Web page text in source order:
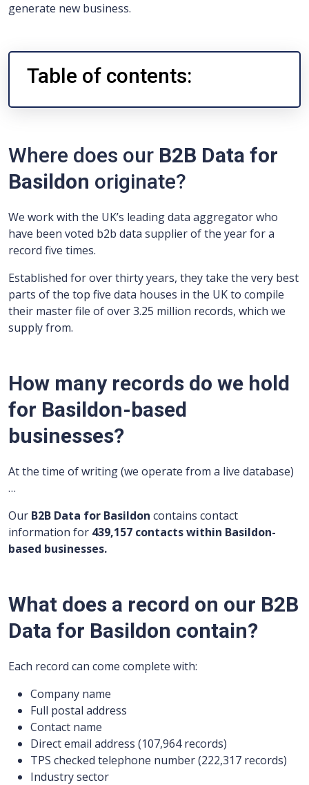
generate new business.
Table of contents:
Where does our B2B Data for
Basildon originate?
We work with the UK’s leading data aggregator who
have been voted b2b data supplier of the year for a
record five times.
Established for over thirty years, they take the very best
parts of the top five data houses in the UK to compile
their master file of over 3.25 million records, which we
supply from.
How many records do we hold
for Basildon-based
businesses?
At the time of writing (we operate from a live database)
…
Our B2B Data for Basildon contains contact
information for 439,157 contacts within Basildon-
based businesses.
What does a record on our B2B
Data for Basildon contain?
Each record can come complete with:
Company name
Full postal address
Contact name
Direct email address (107,964 records)
TPS checked telephone number (222,317 records)
Industry sector